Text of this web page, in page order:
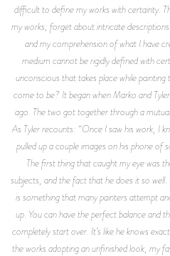
difficult to define my works with certainty.
my works; forget about intricate
and my comprehension of what I have
medium cannot be rigidly defined with
unconscious that takes place while
come to be? It began when Marko and
ago. The two got together through a
As Tyler recounts: “Once I saw his work, I
pulled up a couple images on his phone of
The first thing that caught my eye was
subjects, and the fact that he does it so
is something that many painters attempt
up. You can have the perfect balance and
completely start over. It’s like he knows
the works adopting an unfinished look, my